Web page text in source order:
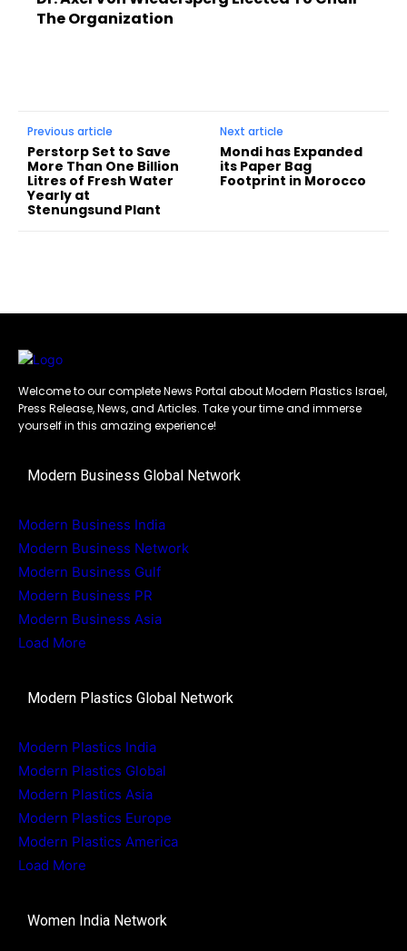
The Organization
Previous article
Perstorp Set to Save
More Than One Billion
Litres of Fresh Water
Yearly at
Stenungsund Plant
Next article
Mondi has Expanded
its Paper Bag
Footprint in Morocco
Welcome to our complete News Portal about Modern Plastics Israel,
Press Release, News, and Articles. Take your time and immerse
yourself in this amazing experience!
Modern Business Global Network
Modern Business India
Modern Business Network
Modern Business Gulf
Modern Business PR
Modern Business Asia
Load More
Modern Plastics Global Network
Modern Plastics India
Modern Plastics Global
Modern Plastics Asia
Modern Plastics Europe
Modern Plastics America
Load More
Women India Network